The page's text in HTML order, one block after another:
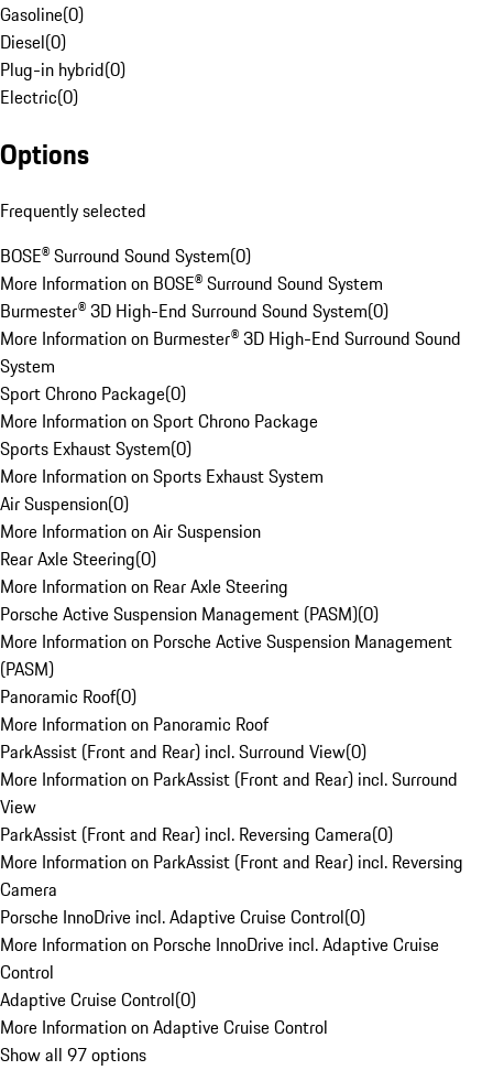
Gasoline(0)
Diesel(0)
Plug-in hybrid(0)
Electric(0)
Options
Frequently selected
BOSE® Surround Sound System(0)
More Information on BOSE® Surround Sound System
Burmester® 3D High-End Surround Sound System(0)
More Information on Burmester® 3D High-End Surround Sound
System
Sport Chrono Package(0)
More Information on Sport Chrono Package
Sports Exhaust System(0)
More Information on Sports Exhaust System
Air Suspension(0)
More Information on Air Suspension
Rear Axle Steering(0)
More Information on Rear Axle Steering
Porsche Active Suspension Management (PASM)(0)
More Information on Porsche Active Suspension Management
(PASM)
Panoramic Roof(0)
More Information on Panoramic Roof
ParkAssist (Front and Rear) incl. Surround View(0)
More Information on ParkAssist (Front and Rear) incl. Surround
View
ParkAssist (Front and Rear) incl. Reversing Camera(0)
More Information on ParkAssist (Front and Rear) incl. Reversing
Camera
Porsche InnoDrive incl. Adaptive Cruise Control(0)
More Information on Porsche InnoDrive incl. Adaptive Cruise
Control
Adaptive Cruise Control(0)
More Information on Adaptive Cruise Control
Show all 97 options